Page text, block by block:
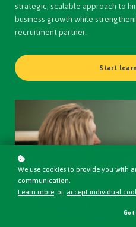
strategic, scalable approach to
business growth while
recruitment partner.
Start
We use cookies to provide you with
communication.
Learn more or accept individual
Got